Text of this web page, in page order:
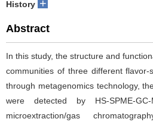
History +
Abstract
In this study, the structure and
communities of three different
through metagenomics technology,
were detected by HS-SPME-GC-
microextraction/gas